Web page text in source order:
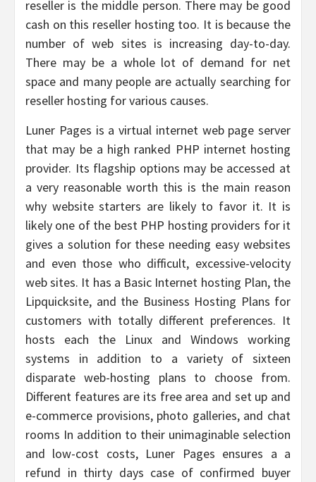
reseller is the middle person. There may be good
cash on this reseller hosting too. It is because the
number of web sites is increasing day-to-day.
There may be a whole lot of demand for net
space and many people are actually searching for
reseller hosting for various causes.
Luner Pages is a virtual internet web page server
that may be a high ranked PHP internet hosting
provider. Its flagship options may be accessed at
a very reasonable worth this is the main reason
why website starters are likely to favor it. It is
likely one of the best PHP hosting providers for it
gives a solution for these needing easy websites
and even those who difficult, excessive-velocity
web sites. It has a Basic Internet hosting Plan, the
Lipquicksite, and the Business Hosting Plans for
customers with totally different preferences. It
hosts each the Linux and Windows working
systems in addition to a variety of sixteen
disparate web-hosting plans to choose from.
Different features are its free area and set up and
e-commerce provisions, photo galleries, and chat
rooms In addition to their unimaginable selection
and low-cost costs, Luner Pages ensures a a
refund in thirty days case of confirmed buyer